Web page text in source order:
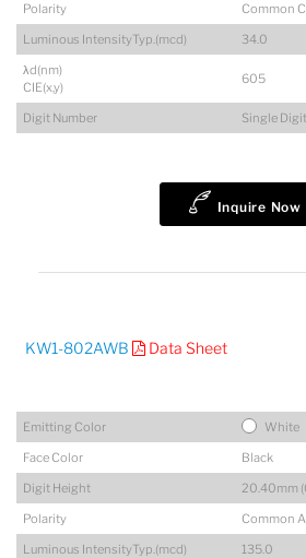
Polarity
Common
Luminous IntensityTyp.(mcd)
34.0
λd(nm)
CIE(x,y)
605
Digit Number Single Digit
Inquire Now
KW1-802AWB Data Sheet
Emitting Color
White
Face Color
Black
Digit Height
20.40mm
Polarity
Common
Luminous IntensityTyp.(mcd)
135.0